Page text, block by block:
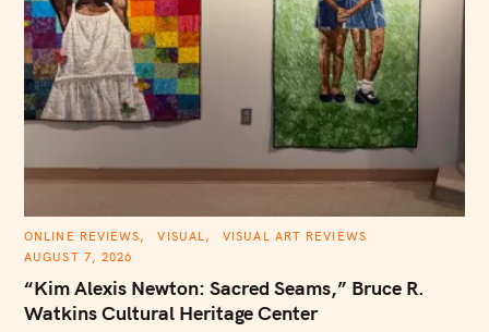
C
T
G
R
ONLINE REVIEWS VISUAL
VISUAL ART REVIEWS
AUGUST 7, 2026
“Kim Alexis Newton: Sacred Seams,” Bruce R.
Watkins Cultural Heritage Center